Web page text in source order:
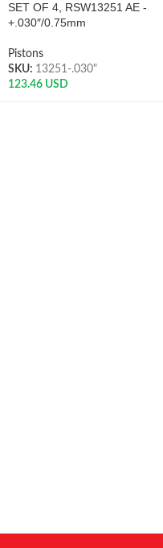
SET OF 4, RSW13251 AE -
+.030″/0.75mm
Pistons
SKU: 13251-.030"
123.46 USD